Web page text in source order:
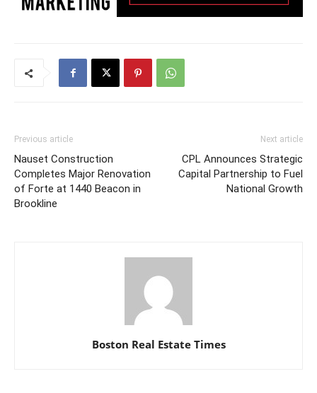
Previous article
Nauset Construction
Completes Major Renovation
of Forte at 1440 Beacon in
Brookline
Next article
CPL Announces Strategic
Capital Partnership to Fuel
National Growth
Boston Real Estate Times